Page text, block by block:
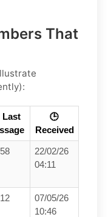
That
Last
🕒
Received
22/02/26
04:11
07/05/26
10:46